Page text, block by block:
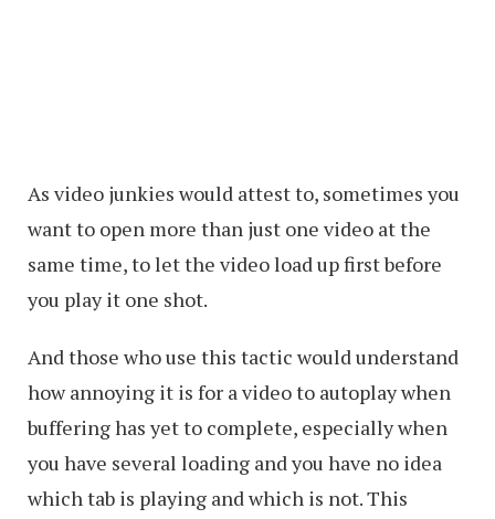
As video junkies would attest to, sometimes you
want to open more than just one video at the
same time, to let the video load up first before
you play it one shot.
And those who use this tactic would understand
how annoying it is for a video to autoplay when
buffering has yet to complete, especially when
you have several loading and you have no idea
which tab is playing and which is not. This